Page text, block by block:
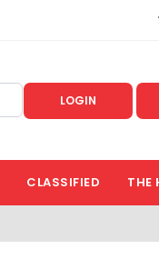
LOGIN
CLASSIFIED THE